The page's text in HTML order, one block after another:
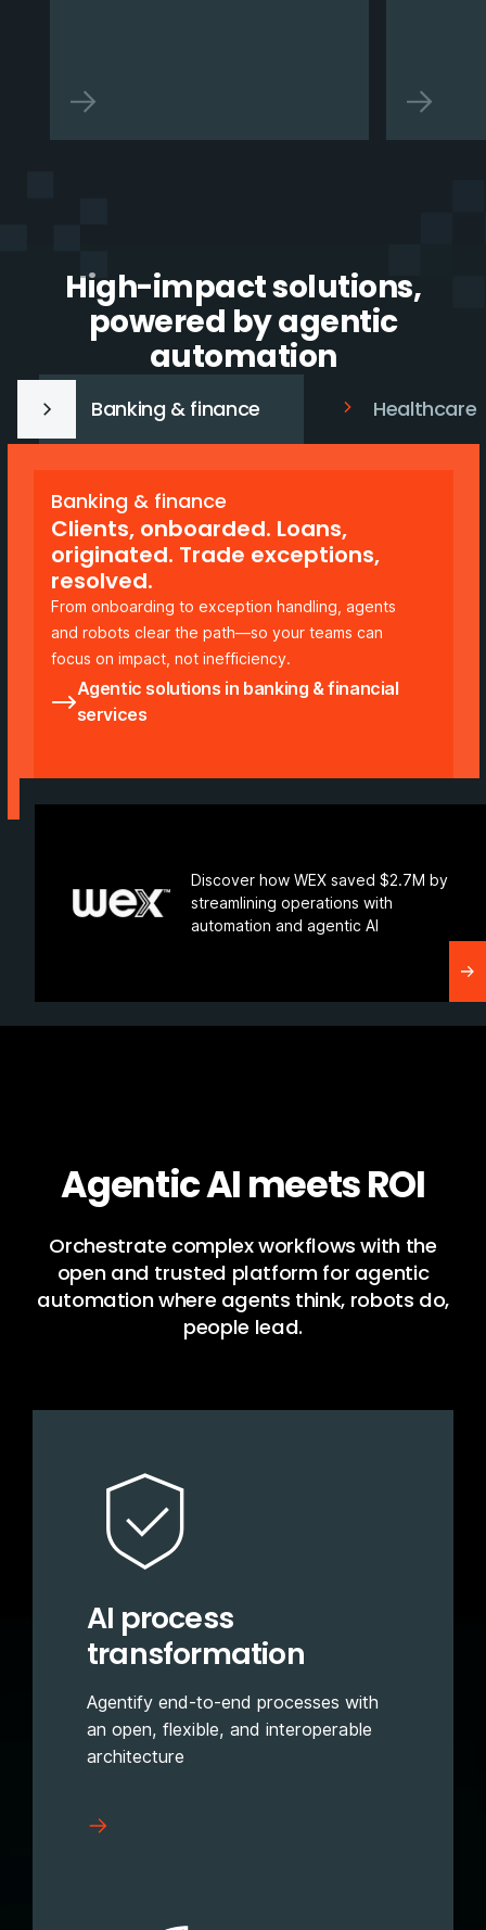
High-impact solutions,
powered by agentic
automation
Banking & finance Healthcare
Banking & finance
Clients, onboarded. Loans,
originated. Trade exceptions,
resolved.
From onboarding to exception handling, agents
and robots clear the path—so your teams can
focus on impact, not inefficiency.
Agentic solutions in banking & financial
services
Discover how WEX saved $2.7M by
streamlining operations with
automation and agentic AI
Agentic AI meets ROI
Orchestrate complex workflows with the
open and trusted platform for agentic
automation where agents think, robots do,
people lead.
AI process
transformation
Agentify end-to-end processes with
an open, flexible, and interoperable
architecture